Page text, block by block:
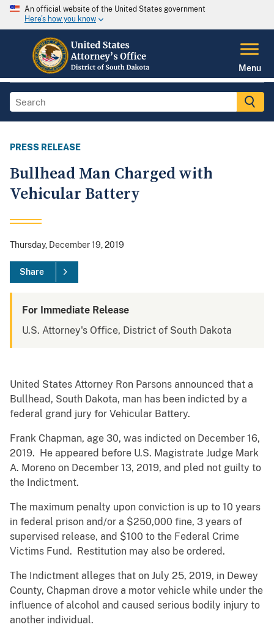
An official website of the United States government
Here's how you know
Menu
PRESS RELEASE
Bullhead Man Charged with
Vehicular Battery
Thursday, December 19, 2019
Share
For Immediate Release
U.S. Attorney's Office, District of South Dakota
United States Attorney Ron Parsons announced that a
Bullhead, South Dakota, man has been indicted by a
federal grand jury for Vehicular Battery.
Frank Chapman, age 30, was indicted on December 16,
2019. He appeared before U.S. Magistrate Judge Mark
A. Moreno on December 13, 2019, and pled not guilty to
the Indictment.
The maximum penalty upon conviction is up to 10 years
in federal prison and/or a $250,000 fine, 3 years of
supervised release, and $100 to the Federal Crime
Victims Fund. Restitution may also be ordered.
The Indictment alleges that on July 25, 2019, in Dewey
County, Chapman drove a motor vehicle while under the
influence of alcohol and caused serious bodily injury to
another individual.